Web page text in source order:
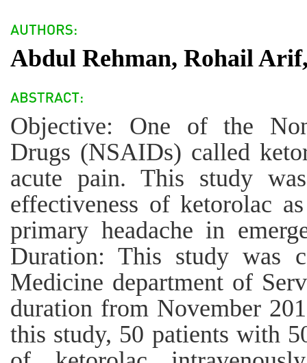
Abdul Rehman, Rohail
Objective: One of the
Drugs (NSAIDs) called
acute pain. This study
effectiveness of ketorolac
primary headache in
Duration: This study was
Medicine department of
duration from November
this study, 50 patients with